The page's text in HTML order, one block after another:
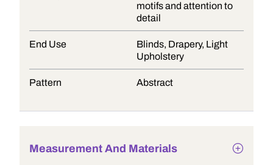
motifs and attention to
detail
End Use
Blinds, Drapery, Light
Upholstery
Pattern Abstract
Measurement And Materials